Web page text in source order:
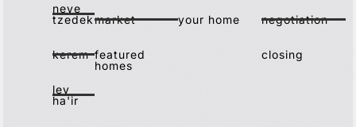
neve
tzedek
kerem
lev
ha'ir
market
featured
homes
your home negotiation
closing